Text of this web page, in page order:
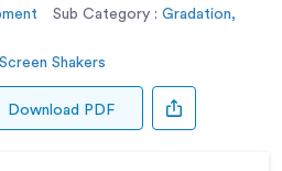
Sub Category : Gradation,
Shakers
Download PDF